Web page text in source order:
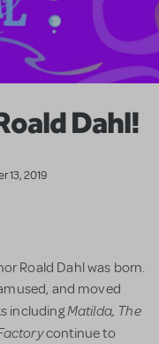
Dahl!
13, 2019
Roald Dahl was born.
and moved
includingMatilda, The
continue to